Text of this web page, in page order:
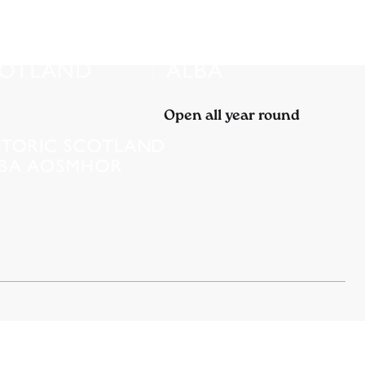
Open all year round